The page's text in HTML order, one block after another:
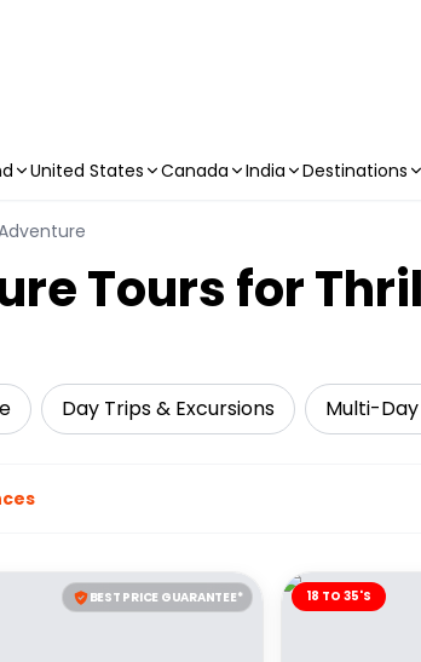
United States Canada India Destinations
Tours for
Day Trips & Excursions Multi-
BEST PRICE GUARANTEE* 18 TO 35'S